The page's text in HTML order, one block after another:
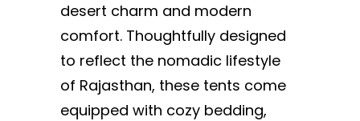
desert charm and modern
comfort. Thoughtfully designed
to reflect the nomadic lifestyle
of Rajasthan, these tents come
equipped with cozy bedding,